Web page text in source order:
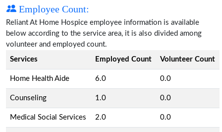
Employee Count:
Reliant At Home Hospice employee information is available
below according to the service area, it is also divided among
volunteer and employed count.
Services
Employed Count Volunteer Count
Home Health Aide 6.0 0.0
Counseling 1.0 0.0
Medical Social Services 2.0 0.0